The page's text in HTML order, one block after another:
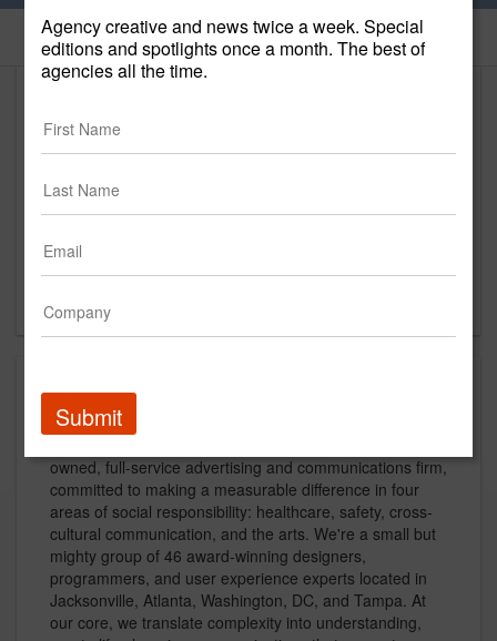
Home
Brunet-Garcia
https://www.brunetgarcia.com
1534 Oak Street, Suite 201
Jacksonville, FL 32204
About
owned, full-service advertising and communications firm,
committed to making a measurable difference in four
areas of social responsibility: healthcare, safety, cross-
cultural communication, and the arts. We're a small but
mighty group of 46 award-winning designers,
programmers, and user experience experts located in
Jacksonville, Atlanta, Washington, DC, and Tampa. At
our core, we translate complexity into understanding,
Agency creative and news twice a week. Special
editions and spotlights once a month. The best of
agencies all the time.
Submit